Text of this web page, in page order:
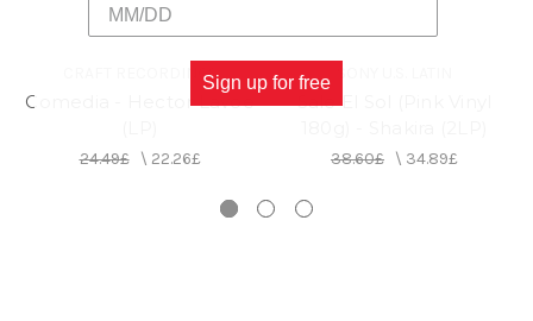
CRAFT RECORDINGS
Comedia - Hector Lavoe
24.49£\ 22.26£
Sale El Sol (Pink Vinyl
38.60£ \ 34.89£
Sign up for free